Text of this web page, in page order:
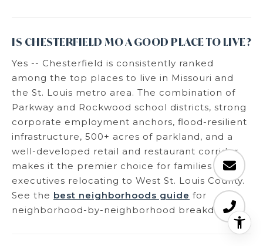
IS CHESTERFIELD MO A GOOD PLACE TO LIVE?
Yes -- Chesterfield is consistently ranked
among the top places to live in Missouri and
the St. Louis metro area. The combination of
Parkway and Rockwood school districts, strong
corporate employment anchors, flood-resilient
infrastructure, 500+ acres of parkland, and a
well-developed retail and restaurant corridor
makes it the premier choice for families and
executives relocating to West St. Louis County.
See the best neighborhoods guide for
neighborhood-by-neighborhood breakdown.